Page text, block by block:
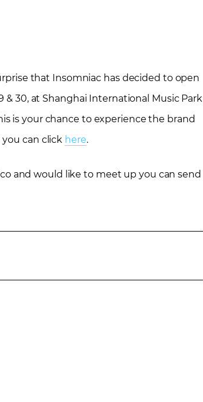
that Insomniac has decided to open
30, at Shanghai International Music Park
is your chance to experience the brand
can click here.
and would like to meet up you can send